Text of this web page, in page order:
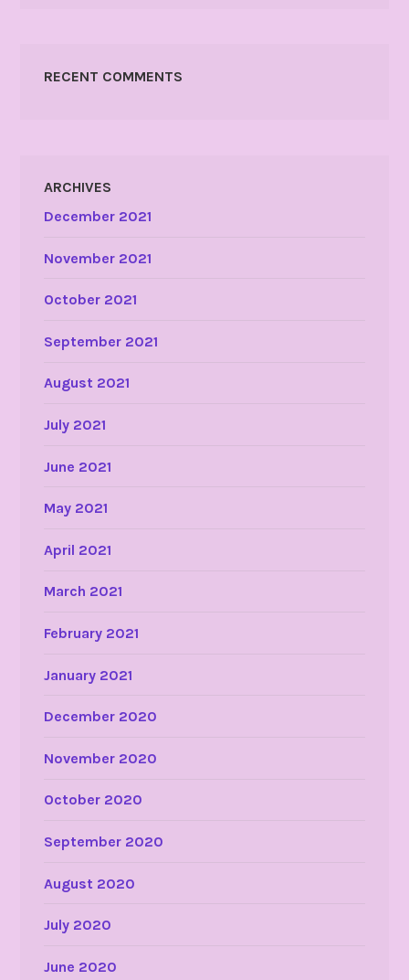
RECENT COMMENTS
ARCHIVES
December 2021
November 2021
October 2021
September 2021
August 2021
July 2021
June 2021
May 2021
April 2021
March 2021
February 2021
January 2021
December 2020
November 2020
October 2020
September 2020
August 2020
July 2020
June 2020